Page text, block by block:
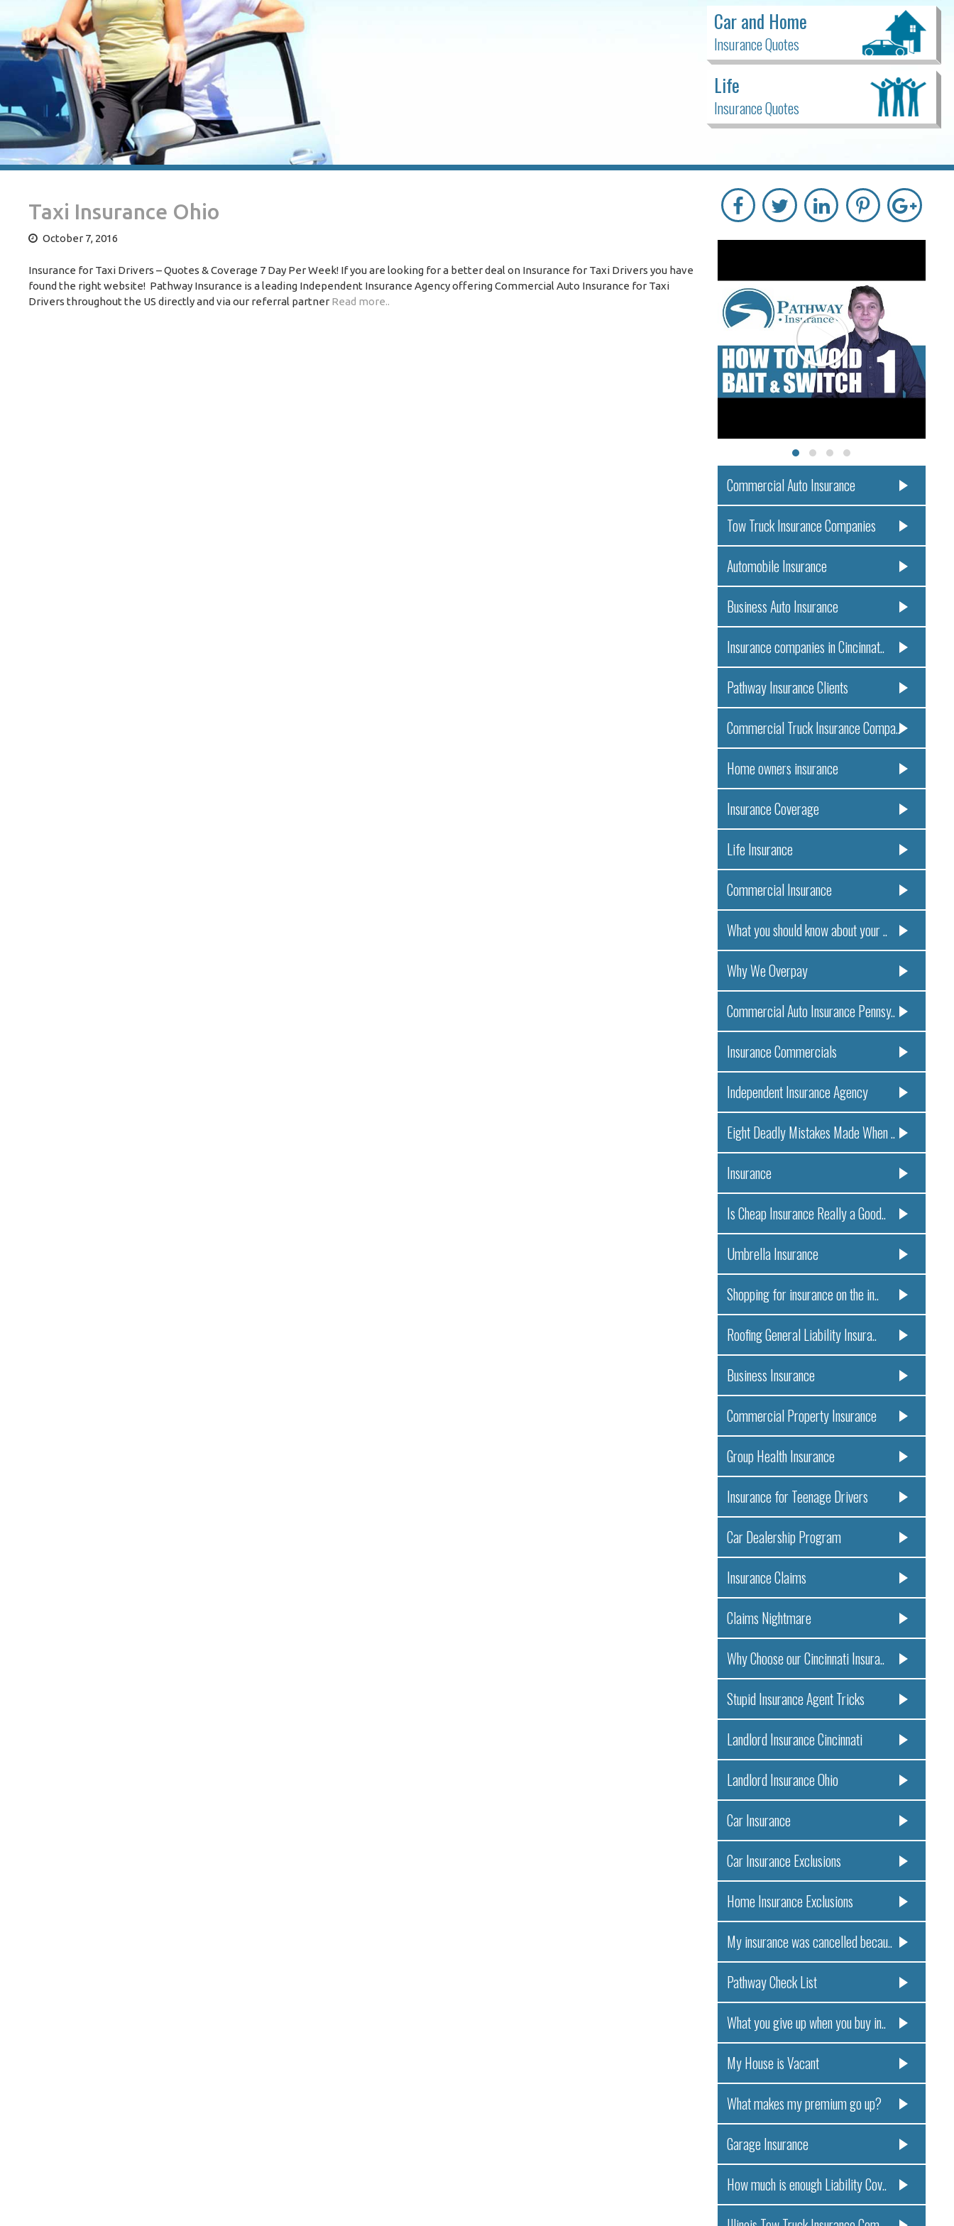
Car and Home
Insurance Quotes
Life
Insurance Quotes
Taxi Insurance Ohio
October 7, 2016
Insurance for Taxi Drivers – Quotes & Coverage 7 Day Per Week! If you are looking for a better deal on Insurance for Taxi Drivers you have
found the right website! Pathway Insurance is a leading Independent Insurance Agency offering Commercial Auto Insurance for Taxi
Drivers throughout the US directly and via our referral partner Read more..
Commercial Auto Insurance
Tow Truck Insurance Companies
Automobile Insurance
Business Auto Insurance
Insurance companies in Cincinnat..
Pathway Insurance Clients
Commercial Truck Insurance Compa..
Home owners insurance
Insurance Coverage
Life Insurance
Commercial Insurance
What you should know about your ..
Why We Overpay
Commercial Auto Insurance Pennsy..
Insurance Commercials
Independent Insurance Agency
Eight Deadly Mistakes Made When ..
Insurance
Is Cheap Insurance Really a Good..
Umbrella Insurance
Shopping for insurance on the in..
Roofing General Liability Insura..
Business Insurance
Commercial Property Insurance
Group Health Insurance
Insurance for Teenage Drivers
Car Dealership Program
Insurance Claims
Claims Nightmare
Why Choose our Cincinnati Insura..
Stupid Insurance Agent Tricks
Landlord Insurance Cincinnati
Landlord Insurance Ohio
Car Insurance
Car Insurance Exclusions
Home Insurance Exclusions
My insurance was cancelled becau..
Pathway Check List
What you give up when you buy in..
My House is Vacant
What makes my premium go up?
Garage Insurance
How much is enough Liability Cov..